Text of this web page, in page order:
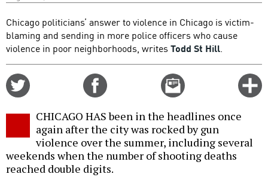
Chicago politicians’ answer to violence in Chicago is victim-
blaming and sending in more police officers who cause
violence in poor neighborhoods, writes Todd St Hill.
Email
this
CHICAGO HAS been in the headlines once
again after the city was rocked by gun
violence over the summer, including several
weekends when the number of shooting deaths
reached double digits.